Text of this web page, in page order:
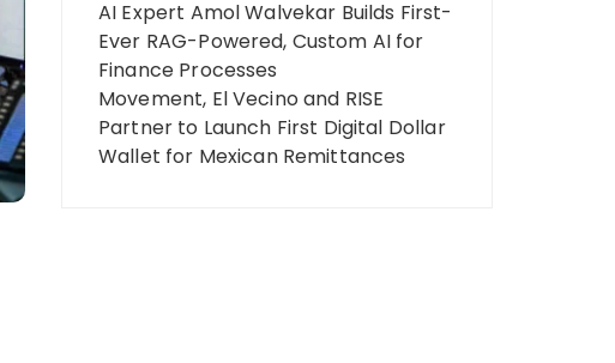
AI Expert Amol Walvekar Builds First-
Ever RAG-Powered, Custom AI for
Finance Processes
Movement, El Vecino and RISE
Partner to Launch First Digital Dollar
Wallet for Mexican Remittances